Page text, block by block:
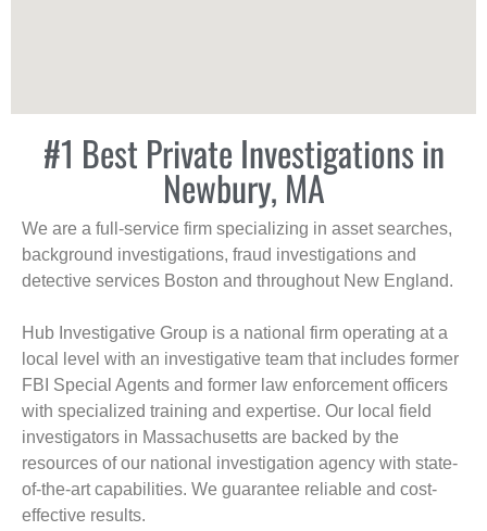
#1 Best Private Investigations in
Newbury, MA
We are a full-service firm specializing in asset searches,
background investigations, fraud investigations and
detective services Boston and throughout New England.
Hub Investigative Group is a national firm operating at a
local level with an investigative team that includes former
FBI Special Agents and former law enforcement officers
with specialized training and expertise. Our local field
investigators in Massachusetts are backed by the
resources of our national investigation agency with state-
of-the-art capabilities. We guarantee reliable and cost-
effective results.